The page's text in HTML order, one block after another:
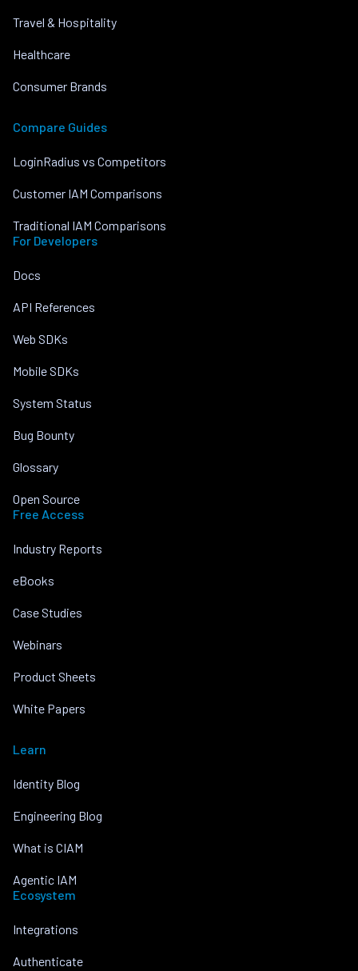
Travel & Hospitality
Healthcare
Consumer Brands
Compare Guides
LoginRadius vs Competitors
Customer IAM Comparisons
Traditional IAM Comparisons
For Developers
Docs
API References
Web SDKs
Mobile SDKs
System Status
Bug Bounty
Glossary
Open Source
Free Access
Industry Reports
eBooks
Case Studies
Webinars
Product Sheets
White Papers
Learn
Identity Blog
Engineering Blog
What is CIAM
Agentic IAM
Ecosystem
Integrations
Authenticate